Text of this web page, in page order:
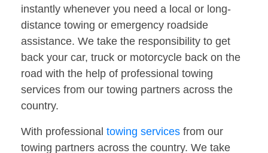
instantly whenever you need a local or long-
distance towing or emergency roadside
assistance. We take the responsibility to get
back your car, truck or motorcycle back on the
road with the help of professional towing
services from our towing partners across the
country.
With professional towing services from our
towing partners across the country. We take